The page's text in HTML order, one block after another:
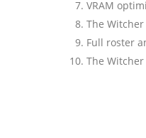
VRAM
The Witcher
Full roster
The Witcher